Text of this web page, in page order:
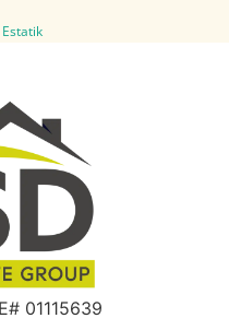
Estatik
01115639